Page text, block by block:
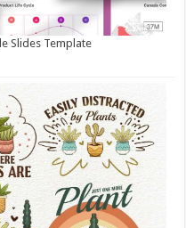
Slides Template